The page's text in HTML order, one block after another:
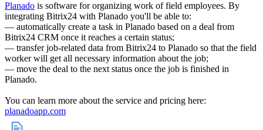
Planado is software for organizing work of field employees. By
integrating Bitrix24 with Planado you'll be able to:
— automatically create a task in Planado based on a deal from
Bitrix24 CRM once it reaches a certain status;
— transfer job-related data from Bitrix24 to Planado so that the field
worker will get all necessary information about the job;
— move the deal to the next status once the job is finished in
Planado.
You can learn more about the service and pricing here:
planadoapp.com